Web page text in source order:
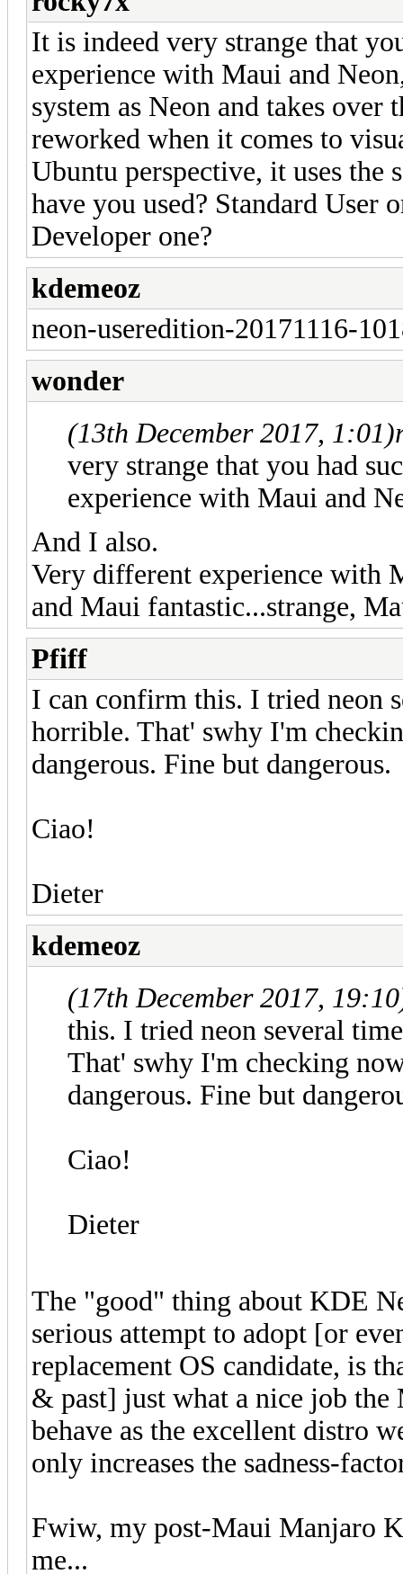
It is indeed very strange that
experience with Maui and
system as Neon and takes over
reworked when it comes to
Ubuntu perspective, it uses the
have you used? Standard User
Developer one?
kdemeoz
neon-useredition-20171116-
wonder
(13th December 2017, 1:01)
very strange that you had
experience with Maui and
And I also.
Very different experience with
and Maui fantastic...strange,
Pfiff
I can confirm this. I tried neon
horrible. That' swhy I'm
dangerous. Fine but dangerous.
Ciao!
Dieter
kdemeoz
(17th December 2017,
this. I tried neon several
That' swhy I'm checking
dangerous. Fine but
Ciao!
Dieter
The "good" thing about KDE
serious attempt to adopt [or
replacement OS candidate, is
& past] just what a nice job
behave as the excellent distro
only increases the sadness-
Fwiw, my post-Maui Manjaro
me...